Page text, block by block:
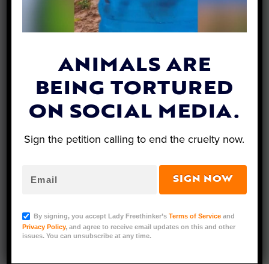
Lex Talamo | June 22, 2023
Trooper (Courtesy of Trooper's Army)
A sweet dog found cemented to a sidewalk
in Florida with a host of treatable illnesses is
now thriving after dedicated vet care and
finding a loving forever home.
ANIMALS ARE
BEING TORTURED
ON SOCIAL MEDIA.
Sign the petition calling to end the cruelty now.
SIGN NOW
By signing, you accept Lady Freethinker’sTerms of Service and
Privacy Policy, and agree to receive email updates on this and other
issues. You can unsubscribe at any time.